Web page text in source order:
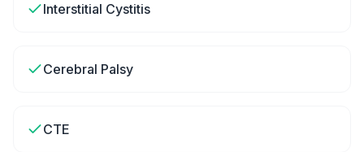
Interstitial Cystitis
Cerebral Palsy
CTE